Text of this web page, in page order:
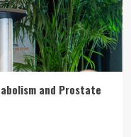
and Prostate